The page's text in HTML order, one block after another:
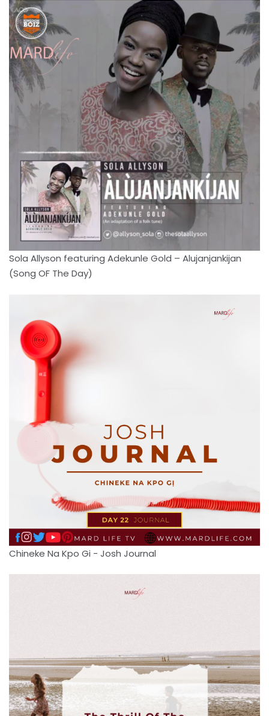
Sola Allyson featuring Adekunle Gold – Alujanjankijan
(Song OF The Day)
Chineke Na Kpo Gi - Josh Journal